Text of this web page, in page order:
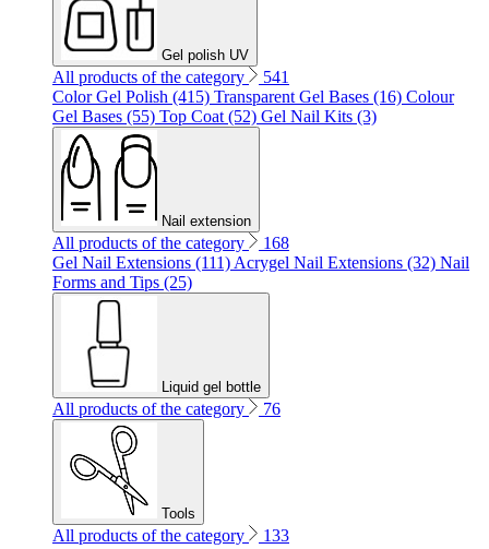
Gel polish UV
All products of the category
541
Color Gel Polish (415) Transparent Gel Bases (16) Colour
Gel Bases (55) Top Coat (52) Gel Nail Kits (3)
Nail extension
All products of the category
168
Gel Nail Extensions (111) Acrygel Nail Extensions (32) Nail
Forms and Tips (25)
Liquid gel bottle
All products of the category 76
Tools
All products of the category
133